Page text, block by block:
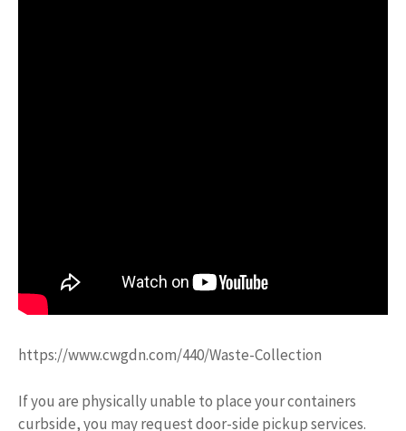
https://www.cwgdn.com/440/Waste-Collection
If you are physically unable to place your containers
curbside, you may request door-side pickup services.